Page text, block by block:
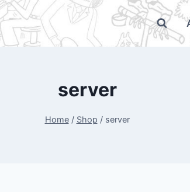
server
Home / Shop / server